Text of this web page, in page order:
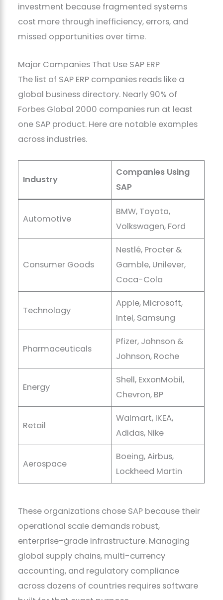
investment because fragmented systems
cost more through inefficiency, errors, and
missed opportunities over time.
Major Companies That Use SAP ERP
The list of SAP ERP companies reads like a
global business directory. Nearly 90% of
Forbes Global 2000 companies run at least
one SAP product. Here are notable examples
across industries.
Industry
Companies Using
SAP
Automotive
BMW, Toyota,
Volkswagen, Ford
Consumer Goods
Nestlé, Procter &
Gamble, Unilever,
Coca-Cola
Technology
Apple, Microsoft,
Intel, Samsung
Pharmaceuticals
Pfizer, Johnson &
Johnson, Roche
Energy
Shell, ExxonMobil,
Chevron, BP
Retail
Walmart, IKEA,
Adidas, Nike
Aerospace
Boeing, Airbus,
Lockheed Martin
These organizations chose SAP because their
operational scale demands robust,
enterprise-grade infrastructure. Managing
global supply chains, multi-currency
accounting, and regulatory compliance
across dozens of countries requires software